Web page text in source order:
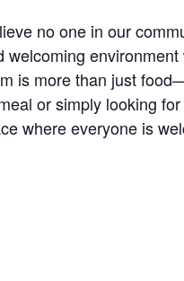
no one in our
welcoming
is more than just
or simply looking
where everyone is